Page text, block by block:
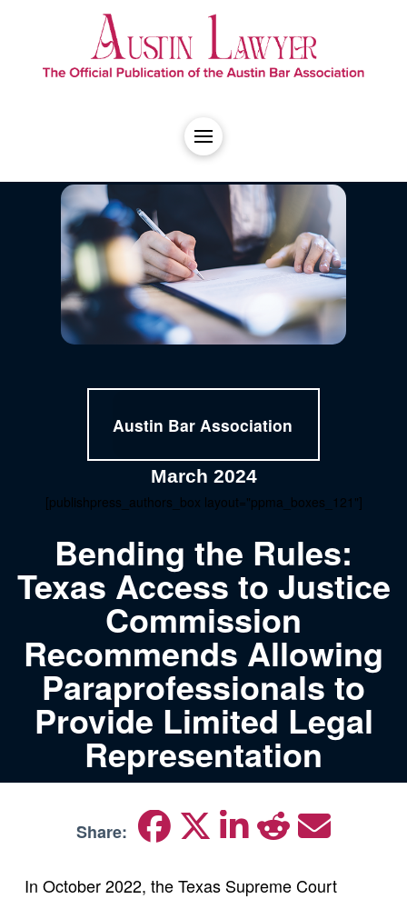
Austin Bar Association
March 2024
[publishpress_authors_box layout="ppma_boxes_121"]
Bending the Rules:
Texas Access to Justice
Commission
Recommends Allowing
Paraprofessionals to
Provide Limited Legal
Representation
Share:
In October 2022, the Texas Supreme Court